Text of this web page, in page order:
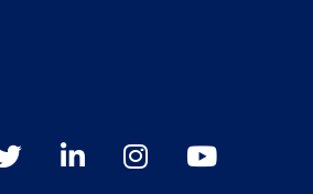
LinkedInInstagramYoutube